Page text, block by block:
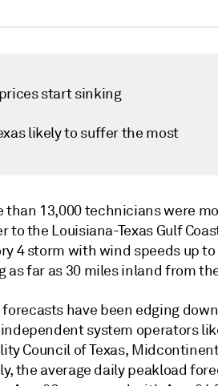
start sinking
likely to suffer the most
than 13,000 technicians were
to the Louisiana-Texas Gulf
4 storm with wind speeds up
as far as 30 miles inland from
have been edging
system operators
Council of Texas,
the average daily peakload